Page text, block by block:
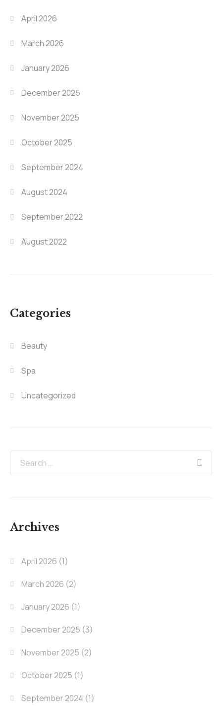
April 2026
March 2026
January 2026
December 2025
November 2025
October 2025
September 2024
August 2024
September 2022
August 2022
Categories
Beauty
Spa
Uncategorized
Archives
April 2026 (1)
March 2026 (2)
January 2026 (1)
December 2025 (3)
November 2025 (2)
October 2025 (1)
September 2024 (1)